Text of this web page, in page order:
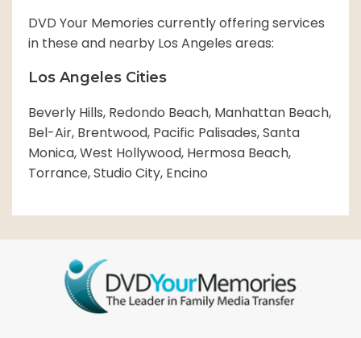
DVD Your Memories currently offering services
in these and nearby Los Angeles areas:
Los Angeles Cities
Beverly Hills, Redondo Beach, Manhattan Beach,
Bel-Air, Brentwood, Pacific Palisades, Santa
Monica, West Hollywood, Hermosa Beach,
Torrance, Studio City, Encino